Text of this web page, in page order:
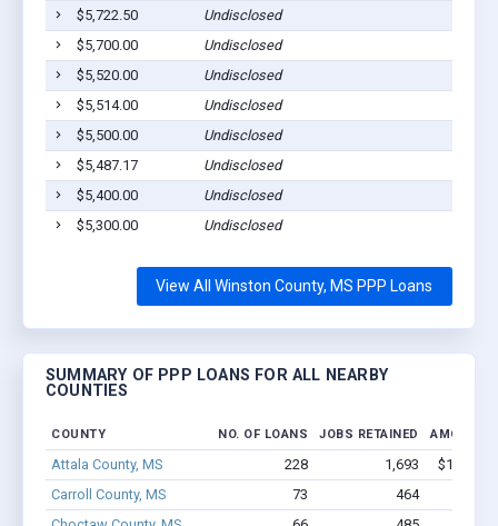
$5,722.50
Undisclosed
$5,700.00
Undisclosed
$5,520.00
Undisclosed
$5,514.00
Undisclosed
$5,500.00
Undisclosed
$5,487.17
Undisclosed
$5,400.00
Undisclosed
$5,300.00
Undisclosed
View All Winston County, MS PPP Loans
SUMMARY OF PPP LOANS FOR ALL NEARBY
COUNTIES
COUNTY NO. OF LOANS JOBS RETAINED AMOUNT
Attala County, MS 228 1,693
$11.3M -
Carroll County, MS
73 464